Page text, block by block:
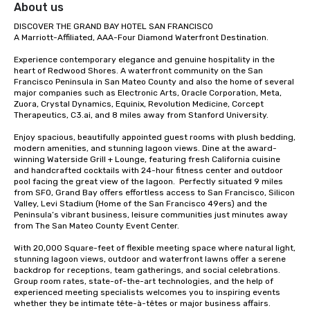
About us
DISCOVER THE GRAND BAY HOTEL SAN FRANCISCO
A Marriott-Affiliated, AAA-Four Diamond Waterfront Destination.
Experience contemporary elegance and genuine hospitality in the
heart of Redwood Shores. A waterfront community on the San
Francisco Peninsula in San Mateo County and also the home of several
major companies such as Electronic Arts, Oracle Corporation, Meta,
Zuora, Crystal Dynamics, Equinix, Revolution Medicine, Corcept
Therapeutics, C3.ai, and 8 miles away from Stanford University.
Enjoy spacious, beautifully appointed guest rooms with plush bedding,
modern amenities, and stunning lagoon views. Dine at the award-
winning Waterside Grill + Lounge, featuring fresh California cuisine
and handcrafted cocktails with 24-hour fitness center and outdoor
pool facing the great view of the lagoon.  Perfectly situated 9 miles
from SFO, Grand Bay offers effortless access to San Francisco, Silicon
Valley, Levi Stadium (Home of the San Francisco 49ers) and the
Peninsula’s vibrant business, leisure communities just minutes away
from The San Mateo County Event Center.
With 20,000 Square-feet of flexible meeting space where natural light,
stunning lagoon views, outdoor and waterfront lawns offer a serene
backdrop for receptions, team gatherings, and social celebrations.
Group room rates, state-of-the-art technologies, and the help of
experienced meeting specialists welcomes you to inspiring events
whether they be intimate tête-à-têtes or major business affairs.